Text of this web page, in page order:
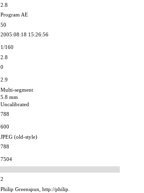
2.8
Program AE
50
2005:08:18 15:26:56
1/160
2.8
0
2.9
Multi-segment
5.8 mm
Uncalibrated
788
600
JPEG (old-style)
788
7504
2
Philip Greenspun, http://philip.